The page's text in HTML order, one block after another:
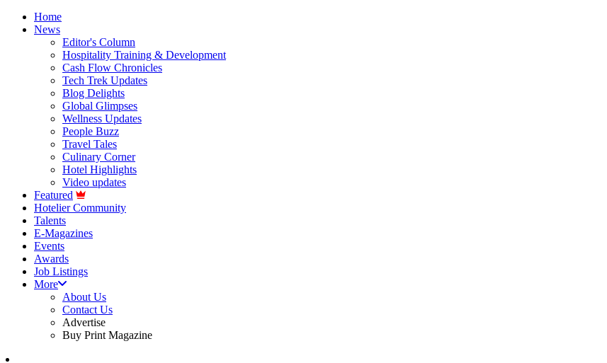
Home
News
Editor's Column
Hospitality Training & Development
Cash Flow Chronicles
Tech Trek Updates
Blog Delights
Global Glimpses
Wellness Updates
People Buzz
Travel Tales
Culinary Corner
Hotel Highlights
Video updates
Featured
Hotelier Community
Talents
E-Magazines
Events
Awards
Job Listings
More
About Us
Contact Us
Advertise
Buy Print Magazine